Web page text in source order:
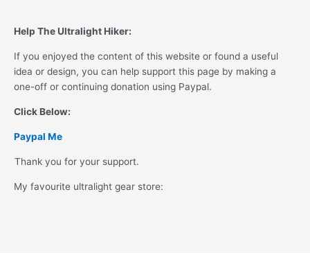
Help The Ultralight Hiker:
If you enjoyed the content of this website or found a useful
idea or design, you can help support this page by making a
one-off or continuing donation using Paypal.
Click Below:
Paypal Me
Thank you for your support.
My favourite ultralight gear store: